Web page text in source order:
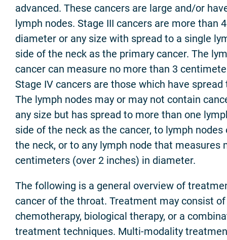
advanced. These cancers are large and/or
lymph nodes. Stage III cancers are more than
diameter or any size with spread to a single
side of the neck as the primary cancer. The
cancer can measure no more than 3
Stage IV cancers are those which have
The lymph nodes may or may not contain
any size but has spread to more than one
side of the neck as the cancer, to lymph
the neck, or to any lymph node that measures
centimeters (over 2 inches) in diameter.
The following is a general overview of
cancer of the throat. Treatment may consist
chemotherapy, biological therapy, or a
treatment techniques. Multi-modality